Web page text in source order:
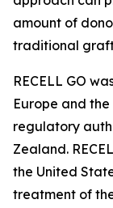
amount of
traditional
RECELL GO
Europe and
regulatory
Zealand.
the United
treatment of